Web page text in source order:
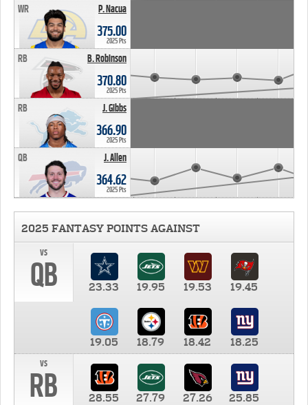
P. Nacua
WR
375.00
2025 Pts
B. Robinson
RB
370.80
2025 Pts
J. Gibbs
RB
366.90
2025 Pts
J. Allen
QB
364.62
2025 Pts
2025 FANTASY POINTS AGAINST
vs
QB 23.33 19.95 19.53 19.45
19.05 18.79 18.42
18.25
vs
RB 28.55 27.79 27.26 25.85